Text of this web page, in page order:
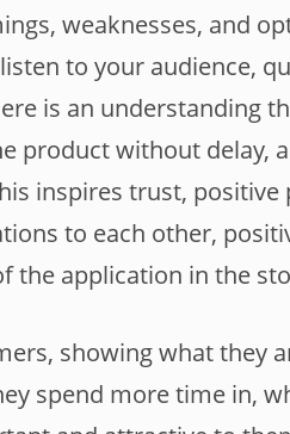
weaknesses, and
to your audience,
is an understanding
product without delay,
inspires trust, positive
to each other,
the application in the
showing what they
spend more time in,